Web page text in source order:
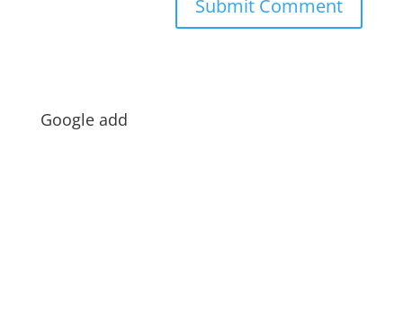
Google add